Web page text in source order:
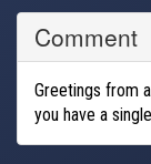
Comment
Greetings from
you have a